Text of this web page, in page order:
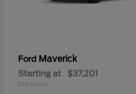
Ford Maverick
Starting at $37,201
Disclosure